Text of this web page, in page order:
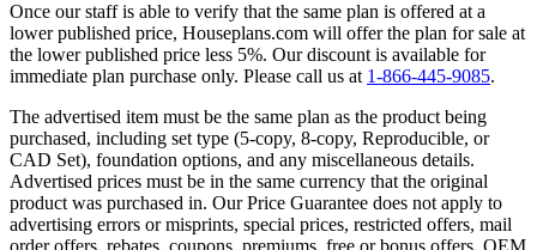
Once our staff is able to verify that the same plan is offered at a
lower published price, Houseplans.com will offer the plan for sale at
the lower published price less 5%. Our discount is available for
immediate plan purchase only. Please call us at 1-866-445-9085.
The advertised item must be the same plan as the product being
purchased, including set type (5-copy, 8-copy, Reproducible, or
CAD Set), foundation options, and any miscellaneous details.
Advertised prices must be in the same currency that the original
product was purchased in. Our Price Guarantee does not apply to
advertising errors or misprints, special prices, restricted offers, mail
order offers, rebates, coupons, premiums, free or bonus offers, OEM